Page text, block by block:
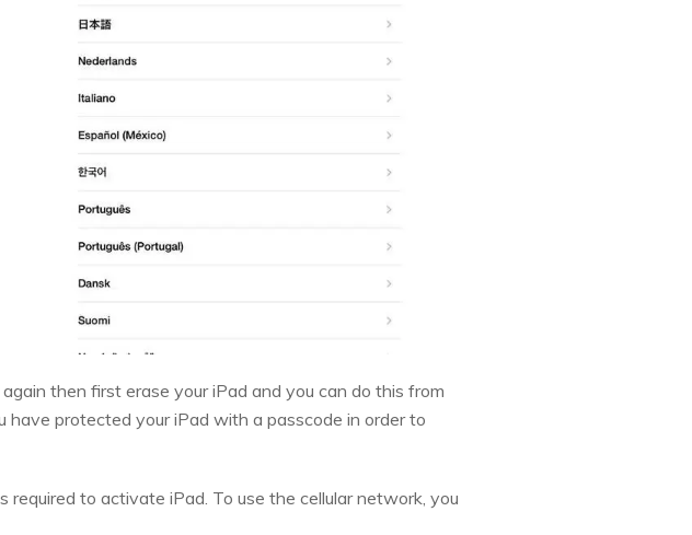
then first erase your iPad and you can do this from
protected your iPad with a passcode in order to
to activate iPad. To use the cellular network, you